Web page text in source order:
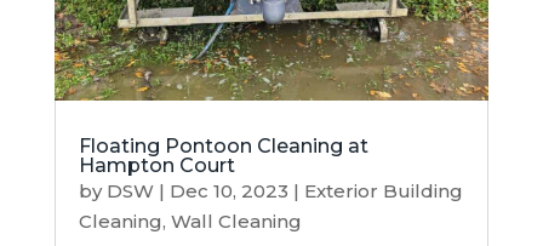
Floating Pontoon Cleaning at
Hampton Court
by DSW| Dec 10, 2023 | Exterior Building
Cleaning, Wall Cleaning